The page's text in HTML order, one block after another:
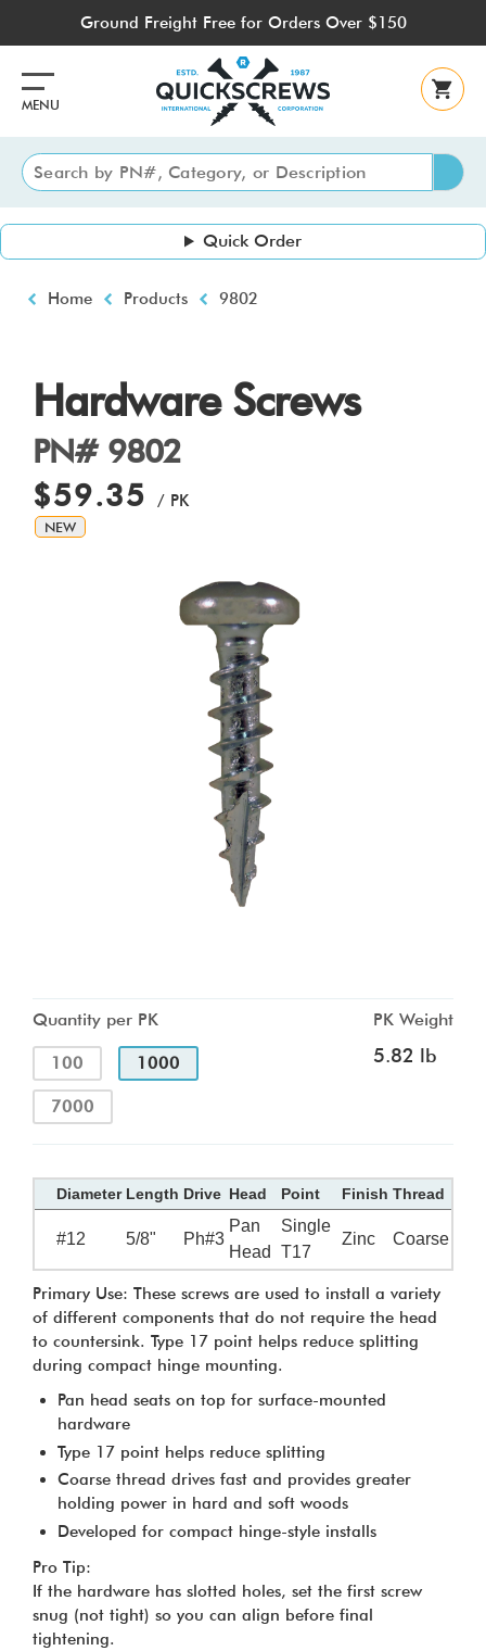
content
Ground Freight Free for Orders Over $150
MENU
Quick Order
Breadcrumb
Home Products 9802
Hardware Screws
PN# 9802
$59.35 / PK
NEW
Quantity per PK
100 1000
7000
PK Weight
5.82 lb
Diameter Length Drive Head Point Finish Thread
#12 5/8" Ph#3
Pan
Head
Single
T17
Zinc Coarse
Primary Use: These screws are used to install a variety
of different components that do not require the head
to countersink. Type 17 point helps reduce splitting
during compact hinge mounting.
Pan head seats on top for surface-mounted
hardware
Type 17 point helps reduce splitting
Coarse thread drives fast and provides greater
holding power in hard and soft woods
Developed for compact hinge-style installs
Pro Tip:
If the hardware has slotted holes, set the first screw
snug (not tight) so you can align before final
tightening.